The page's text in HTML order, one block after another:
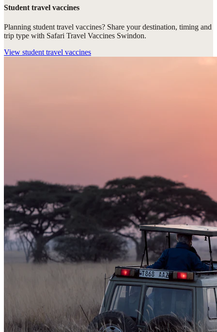
Student travel vaccines
Planning student travel vaccines? Share your destination, timing and
trip type with Safari Travel Vaccines Swindon.
View student travel vaccines